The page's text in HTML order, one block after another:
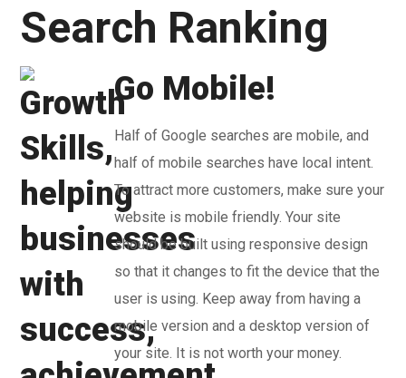
Search Ranking
Go Mobile!
Half of Google searches are mobile, and
half of mobile searches have local intent.
To attract more customers, make sure your
website is mobile friendly. Your site
should be built using responsive design
so that it changes to fit the device that the
user is using. Keep away from having a
mobile version and a desktop version of
your site. It is not worth your money.